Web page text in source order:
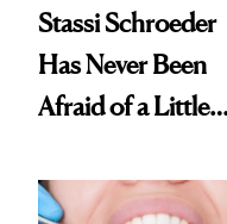
Stassi Schroeder
Has Never Been
Afraid of a Little